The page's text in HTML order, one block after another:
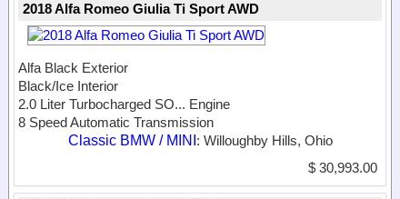
2018 Alfa Romeo Giulia Ti Sport AWD
Alfa Black Exterior
Black/Ice Interior
2.0 Liter Turbocharged SO... Engine
8 Speed Automatic Transmission
Classic BMW / MINI : Willoughby Hills, Ohio
$ 30,993.00